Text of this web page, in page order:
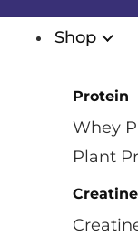
Shop
Protein
Whey
Plant
Creatine